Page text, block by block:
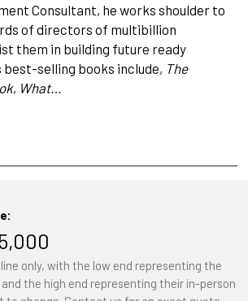
Consultant, he works shoulder to
of directors of multibillion
them in building future ready
selling books include, The
, What…
only, with the low end representing the
the high end representing their in-person